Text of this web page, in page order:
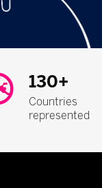
130+
Countries
represented